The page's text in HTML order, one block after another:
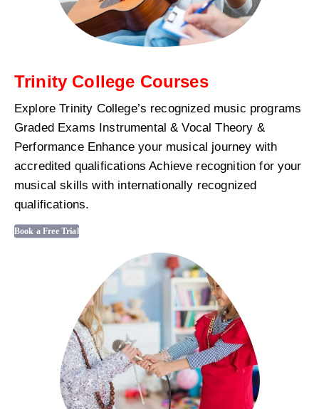
Trinity College Courses
Explore Trinity College’s recognized music programs
Graded Exams Instrumental & Vocal Theory &
Performance Enhance your musical journey with
accredited qualifications Achieve recognition for your
musical skills with internationally recognized
qualifications.
Book a Free Trial